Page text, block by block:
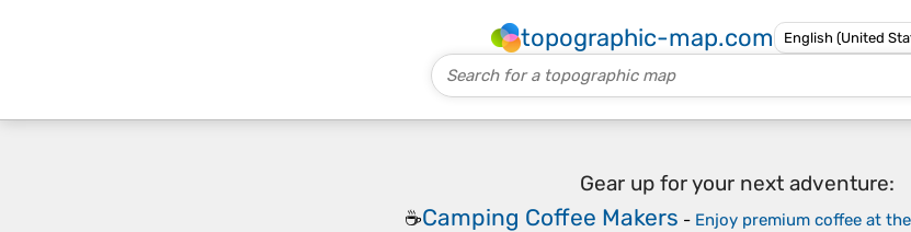
topographic-map.com
Gear up for your next adventure:
☕Camping Coffee Makers - Enjoy premium coffee at